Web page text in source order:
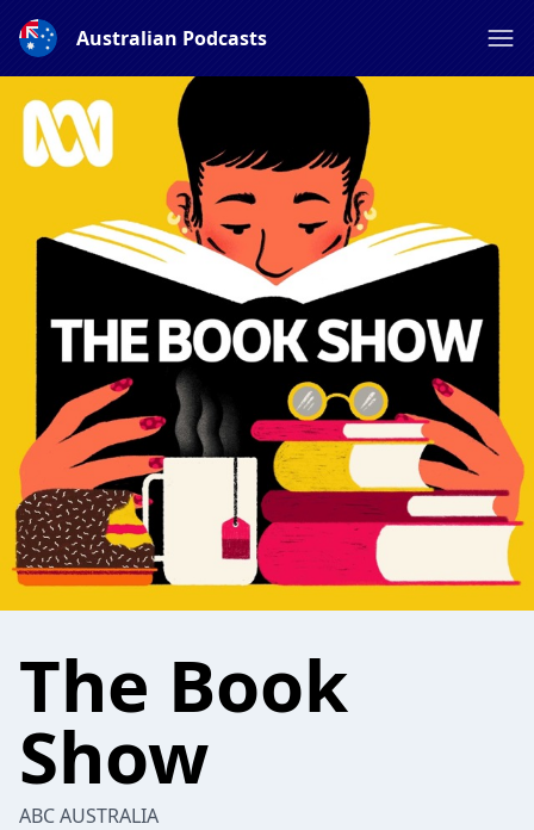
Australian Podcasts
The Book
Show
ABC AUSTRALIA